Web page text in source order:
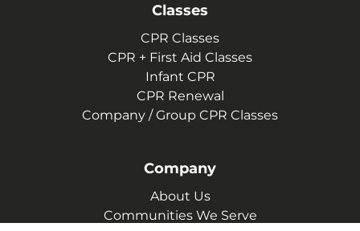
Classes
CPR Classes
CPR + First Aid Classes
Infant CPR
CPR Renewal
Company / Group CPR Classes
Company
About Us
Communities We Serve